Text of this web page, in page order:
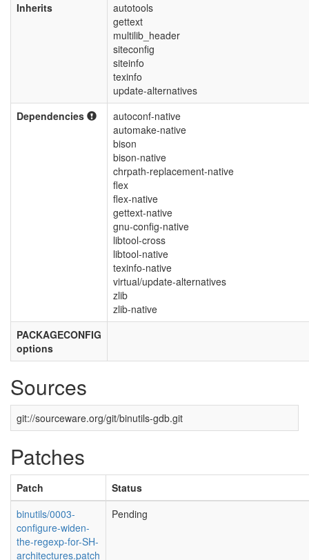
Inherits
autotools
gettext
multilib_header
siteconfig
siteinfo
texinfo
update-alternatives
Dependencies
autoconf-native
automake-native
bison
bison-native
chrpath-replacement-native
flex
flex-native
gettext-native
gnu-config-native
libtool-cross
libtool-native
texinfo-native
virtual/update-alternatives
zlib
zlib-native
PACKAGECONFIG
options
Sources
git://sourceware.org/git/binutils-gdb.git
Patches
Patch
Status
binutils/0003-
configure-widen-
the-regexp-for-SH-
architectures.patch
Pending